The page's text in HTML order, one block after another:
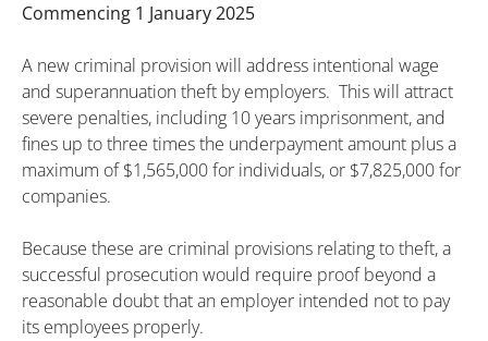
Commencing 1 January 2025
A new criminal provision will address intentional wage
and superannuation theft by employers. This will attract
severe penalties, including 10 years imprisonment, and
fines up to three times the underpayment amount plus a
maximum of $1,565,000 for individuals, or $7,825,000 for
companies.
Because these are criminal provisions relating to theft, a
successful prosecution would require proof beyond a
reasonable doubt that an employer intended not to pay
its employees properly.